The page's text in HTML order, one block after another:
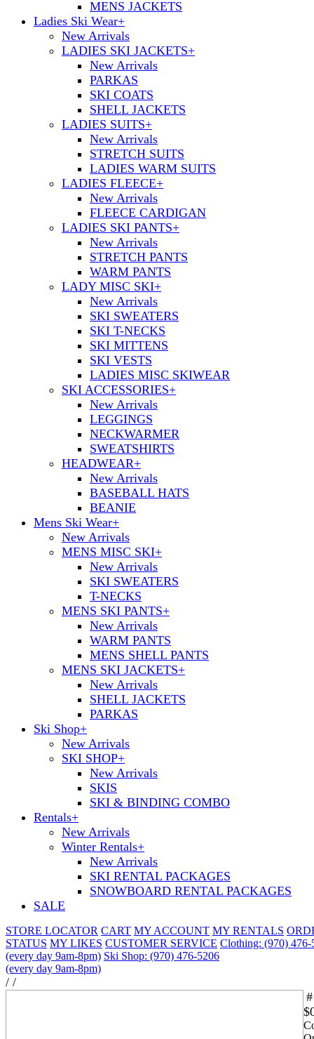
MENS JACKETS
Ladies Ski Wear+
New Arrivals
LADIES SKI JACKETS+
New Arrivals
PARKAS
SKI COATS
SHELL JACKETS
LADIES SUITS+
New Arrivals
STRETCH SUITS
LADIES WARM SUITS
LADIES FLEECE+
New Arrivals
FLEECE CARDIGAN
LADIES SKI PANTS+
New Arrivals
STRETCH PANTS
WARM PANTS
LADY MISC SKI+
New Arrivals
SKI SWEATERS
SKI T-NECKS
SKI MITTENS
SKI VESTS
LADIES MISC SKIWEAR
SKI ACCESSORIES+
New Arrivals
LEGGINGS
NECKWARMER
SWEATSHIRTS
HEADWEAR+
New Arrivals
BASEBALL HATS
BEANIE
Mens Ski Wear+
New Arrivals
MENS MISC SKI+
New Arrivals
SKI SWEATERS
T-NECKS
MENS SKI PANTS+
New Arrivals
WARM PANTS
MENS SHELL PANTS
MENS SKI JACKETS+
New Arrivals
SHELL JACKETS
PARKAS
Ski Shop+
New Arrivals
SKI SHOP+
New Arrivals
SKIS
SKI & BINDING COMBO
Rentals+
New Arrivals
Winter Rentals+
New Arrivals
SKI RENTAL PACKAGES
SNOWBOARD RENTAL PACKAGES
SALE
STORE LOCATOR CART MY ACCOUNT MY RENTALS
STATUS MY LIKES CUSTOMER SERVICE Clothing: (970) 476-
(every day 9am-8pm) Ski Shop: (970) 476-5206
(every day 9am-8pm)
/ /
#
$